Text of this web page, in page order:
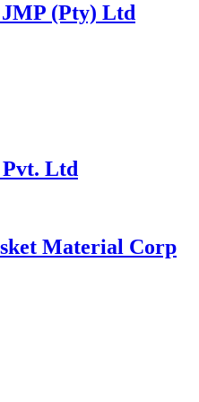
(Pty) Ltd
Ltd
Material Corp